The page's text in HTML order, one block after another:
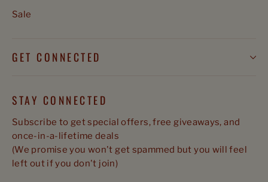
Sale
GET CONNECTED
STAY CONNECTED
Subscribe to get special offers, free giveaways, and
once-in-a-lifetime deals
(We promise you won't get spammed but you will feel
left out if you don't join)